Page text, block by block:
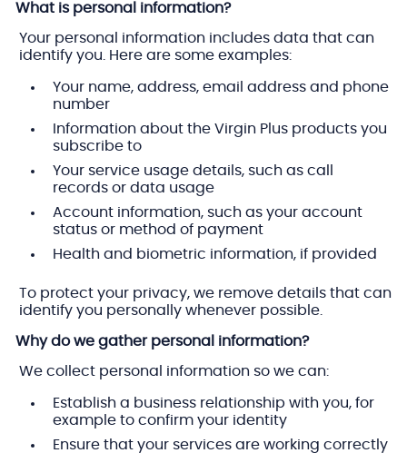
What is personal information?
Your personal information includes data that can
identify you. Here are some examples:
Your name, address, email address and phone
number
Information about the Virgin Plus products you
subscribe to
Your service usage details, such as call
records or data usage
Account information, such as your account
status or method of payment
Health and biometric information, if provided
To protect your privacy, we remove details that can
identify you personally whenever possible.
Why do we gather personal information?
We collect personal information so we can:
Establish a business relationship with you, for
example to confirm your identity
Ensure that your services are working correctly